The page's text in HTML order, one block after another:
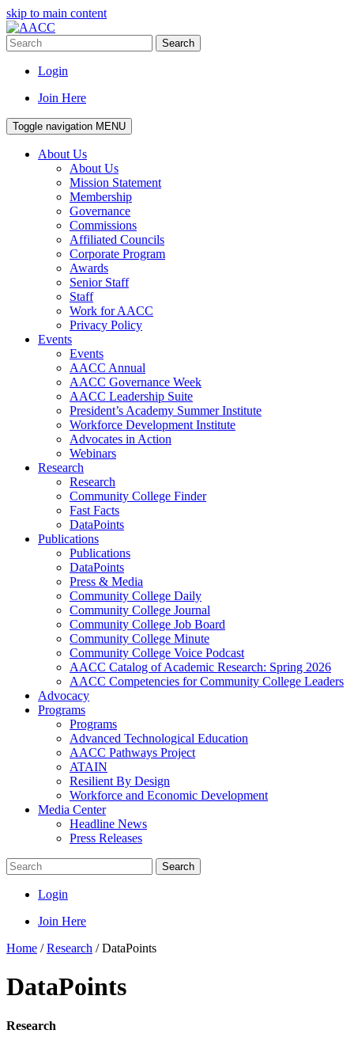
skip to main content
Search
Login
Join Here
Toggle navigation MENU
About Us
About Us
Mission Statement
Membership
Governance
Commissions
Affiliated Councils
Corporate Program
Awards
Senior Staff
Staff
Work for AACC
Privacy Policy
Events
Events
AACC Annual
AACC Governance Week
AACC Leadership Suite
President’s Academy Summer Institute
Workforce Development Institute
Advocates in Action
Webinars
Research
Research
Community College Finder
Fast Facts
DataPoints
Publications
Publications
DataPoints
Press & Media
Community College Daily
Community College Journal
Community College Job Board
Community College Minute
Community College Voice Podcast
AACC Catalog of Academic Research: Spring 2026
AACC Competencies for Community College Leaders
Advocacy
Programs
Programs
Advanced Technological Education
AACC Pathways Project
ATAIN
Resilient By Design
Workforce and Economic Development
Media Center
Headline News
Press Releases
Search
Login
Join Here
Home /Research /DataPoints
DataPoints
Research